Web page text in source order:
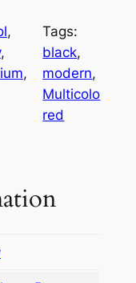
Tags:
black
modern
Multicolo
red